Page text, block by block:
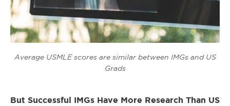
Average USMLE scores are similar between IMGs and US
Grads
But Successful IMGs Have More Research Than US